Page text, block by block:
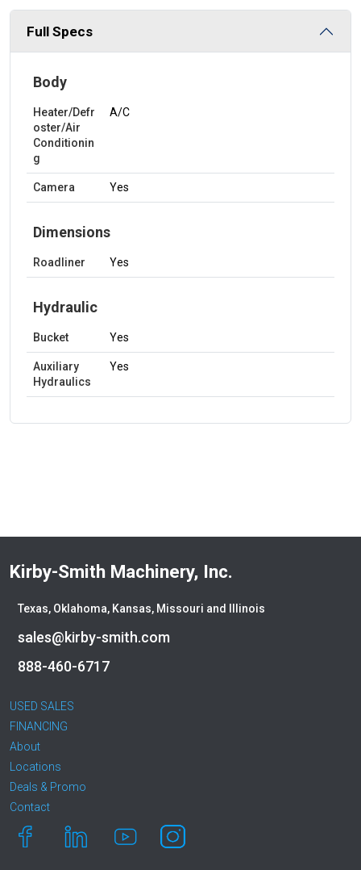
Full Specs
Body
Heater/Defr
oster/Air
Conditionin
g
A/C
Camera Yes
Dimensions
Roadliner Yes
Hydraulic
Bucket Yes
Auxiliary
Hydraulics
Yes
Kirby-Smith Machinery, Inc.
Texas, Oklahoma, Kansas, Missouri and Illinois
sales@kirby-smith.com
888-460-6717
USED SALES
FINANCING
About
Locations
Deals & Promo
Contact